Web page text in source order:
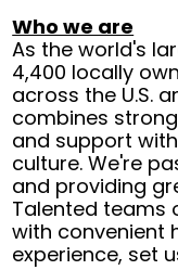
Who we are
As the world's
4,400 locally
across the U.S.
combines
and support
culture. We're
and providing
Talented teams
with convenient
experience, set